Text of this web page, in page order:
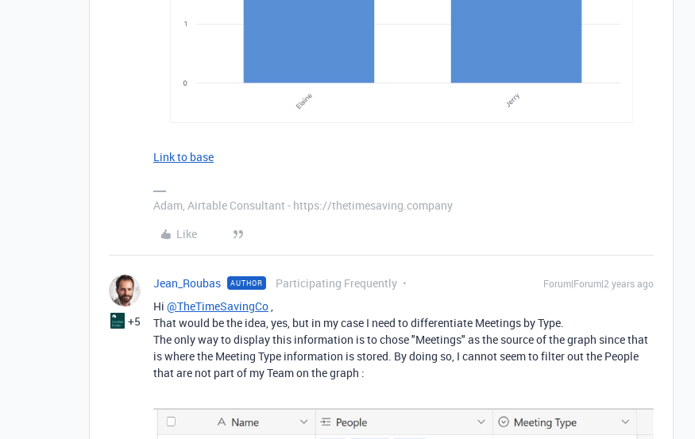
Link to base
Adam, Airtable Consultant - https://thetimesaving.company
Like
+5
Jean_Roubas AUTHOR Participating Frequently Forum|Forum|2 years ago
Hi @TheTimeSavingCo,
That would be the idea, yes, but in my case I need to differentiate Meetings by Type.
The only way to display this information is to chose "Meetings" as the source of the graph since that
is where the Meeting Type information is stored. By doing so, I cannot seem to filter out the People
that are not part of my Team on the graph :